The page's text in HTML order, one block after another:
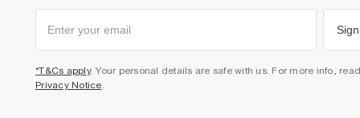
*T&Cs apply. Your personal details are safe with us. For more info,
Privacy Notice